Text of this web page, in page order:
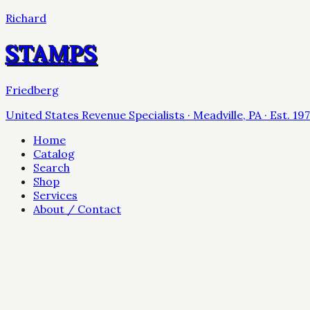
Richard
STAMPS
Friedberg
United States Revenue Specialists · Meadville, PA · Est.
Home
Catalog
Search
Shop
Services
About / Contact